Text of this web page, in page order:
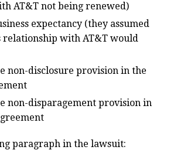
AT&T not being renewed)
expectancy (they assumed
relationship with AT&T would
non-disclosure provision in the
non-disparagement provision in
paragraph in the lawsuit: